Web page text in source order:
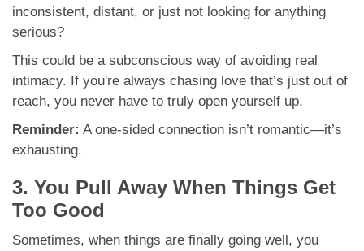
inconsistent, distant, or just not looking for anything
serious?
This could be a subconscious way of avoiding real
intimacy. If you're always chasing love that’s just out of
reach, you never have to truly open yourself up.
Reminder: A one-sided connection isn’t romantic—it’s
exhausting.
3. You Pull Away When Things Get
Too Good
Sometimes, when things are finally going well, you